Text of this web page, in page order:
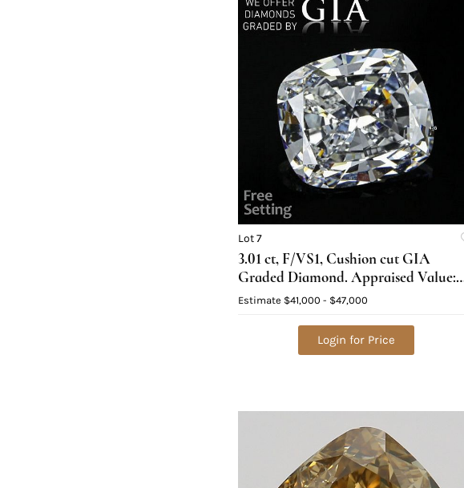
Lot 7
3.01 ct, F/VS1, Cushion cut GIA
Graded Diamond. Appraised Value:
$169,300
Estimate $41,000 - $47,000
Login for Price